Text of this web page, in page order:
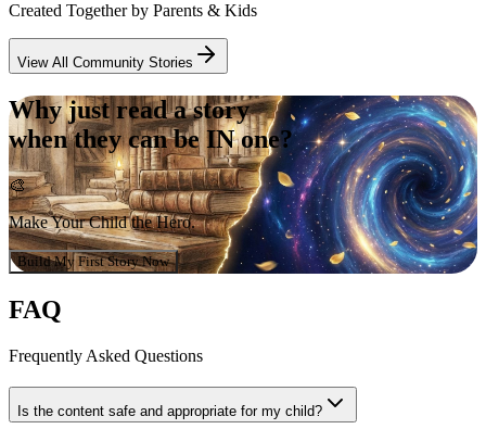
Created Together by Parents & Kids
View All Community Stories
Why just read a story
when they can be IN one?
🎨
Make Your Child the Hero.
Build My First Story Now
FAQ
Frequently Asked Questions
Is the content safe and appropriate for my child?